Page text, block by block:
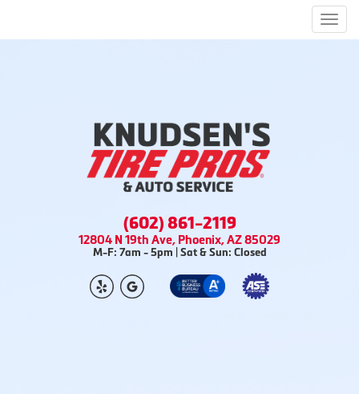
(602) 861-2119
12804 N 19th Ave, Phoenix, AZ 85029
M-F: 7am - 5pm | Sat & Sun: Closed